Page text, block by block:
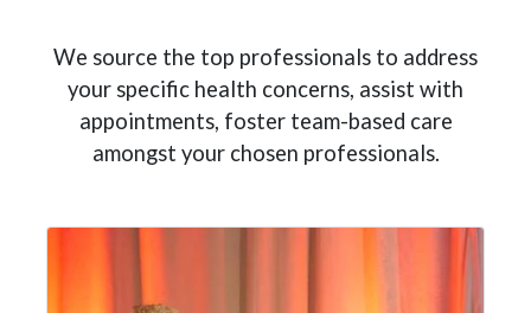
We source the top professionals to address
your specific health concerns, assist with
appointments, foster team-based care
amongst your chosen professionals.